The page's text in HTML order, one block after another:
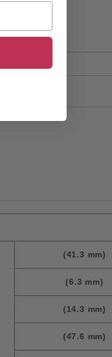
(41.3 mm)
(6.3 mm)
(14.3 mm)
(47.6 mm)